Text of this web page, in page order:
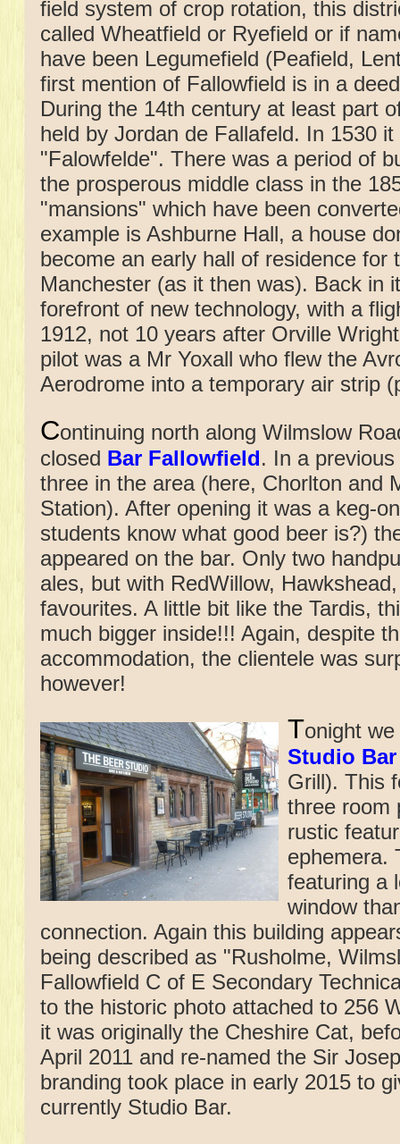
field system of crop rotation, this
called Wheatfield or Ryefield or if
have been Legumefield (Peafield,
first mention of Fallowfield is in a
During the 14th century at least part
held by Jordan de Fallafeld. In 1530
"Falowfelde". There was a period of
the prosperous middle class in the
"mansions" which have been
example is Ashburne Hall, a house
become an early hall of residence for
Manchester (as it then was). Back in
forefront of new technology, with a
1912, not 10 years after Orville
pilot was a Mr Yoxall who flew the
Aerodrome into a temporary air strip
Continuing north along Wilmslow
closed Bar Fallowfield. In a
three in the area (here, Chorlton and
Station). After opening it was a keg-
students know what good beer is?)
appeared on the bar. Only two
ales, but with RedWillow,
favourites. A little bit like the Tardis,
much bigger inside!!! Again, despite
accommodation, the clientele was
however!
Tonight
Studio Bar
Grill). This
three room
rustic
ephemera.
featuring a
window
connection. Again this building
being described as "Rusholme,
Fallowfield C of E Secondary
to the historic photo attached to 256
it was originally the Cheshire Cat,
April 2011 and re-named the Sir
branding took place in early 2015 to
currently Studio Bar.